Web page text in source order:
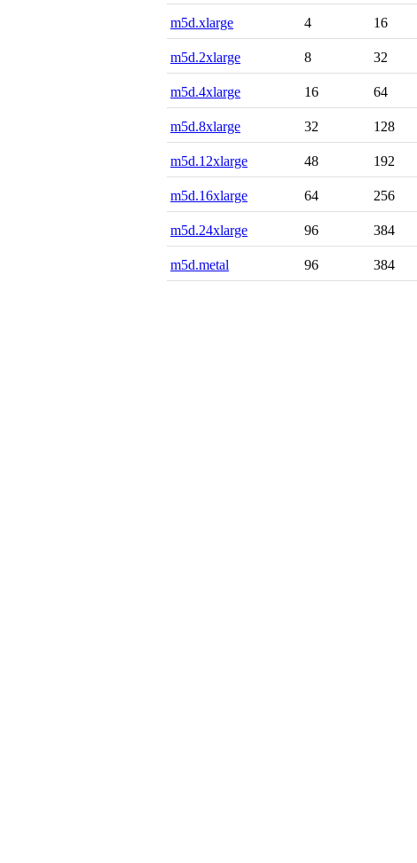
m5d.xlarge 4 16
m5d.2xlarge 8 32
m5d.4xlarge 16 64
m5d.8xlarge 32 128
m5d.12xlarge 48 192
m5d.16xlarge 64 256
m5d.24xlarge 96 384
m5d.metal 96 384